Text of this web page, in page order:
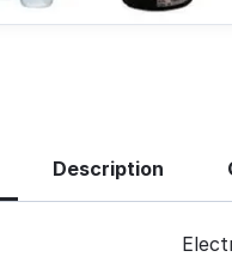
Description